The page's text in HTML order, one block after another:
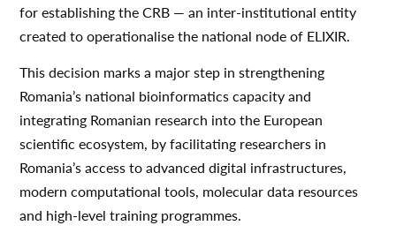
for establishing the CRB — an inter-institutional entity
created to operationalise the national node of ELIXIR.
This decision marks a major step in strengthening
Romania’s national bioinformatics capacity and
integrating Romanian research into the European
scientific ecosystem, by facilitating researchers in
Romania’s access to advanced digital infrastructures,
modern computational tools, molecular data resources
and high-level training programmes.